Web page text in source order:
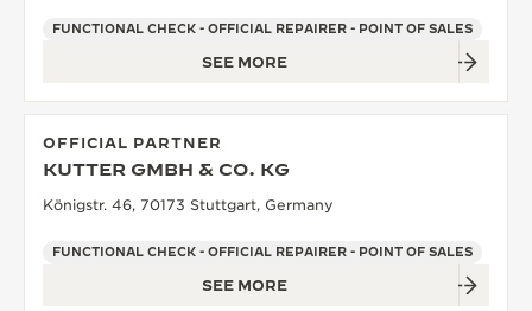
FUNCTIONAL CHECK - OFFICIAL REPAIRER - POINT OF SALES
SEE MORE
OFFICIAL PARTNER
KUTTER GMBH & CO. KG
Königstr. 46, 70173 Stuttgart, Germany
FUNCTIONAL CHECK - OFFICIAL REPAIRER - POINT OF SALES
SEE MORE